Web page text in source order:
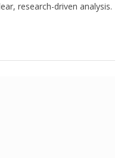
research-driven analysis.